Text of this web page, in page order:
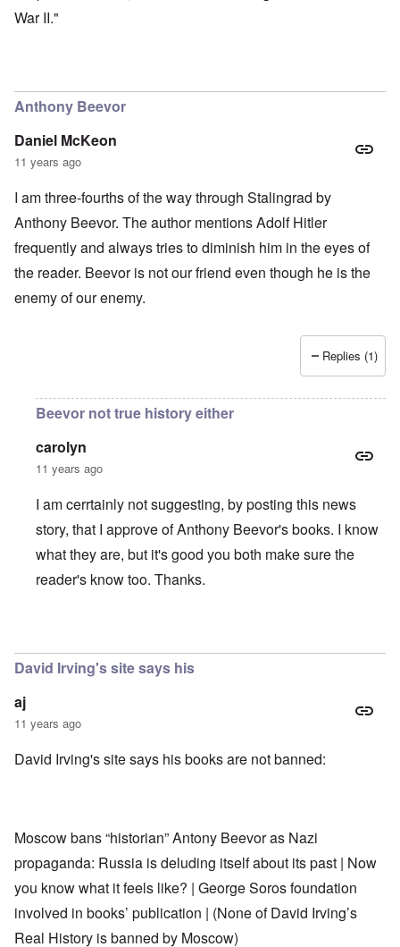
War II."
Anthony Beevor
Daniel McKeon
11 years ago
I am three-fourths of the way through Stalingrad by
Anthony Beevor. The author mentions Adolf Hitler
frequently and always tries to diminish him in the eyes of
the reader. Beevor is not our friend even though he is the
enemy of our enemy.
Replies (1)
Beevor not true history either
carolyn
11 years ago
I am cerrtainly not suggesting, by posting this news
story, that I approve of Anthony Beevor's books. I know
what they are, but it's good you both make sure the
reader's know too. Thanks.
David Irving's site says his
aj
11 years ago
David Irving's site says his books are not banned:
Moscow bans “historian” Antony Beevor as Nazi
propaganda: Russia is deluding itself about its past | Now
you know what it feels like? | George Soros foundation
involved in books’ publication | (None of David Irving’s
Real History is banned by Moscow)